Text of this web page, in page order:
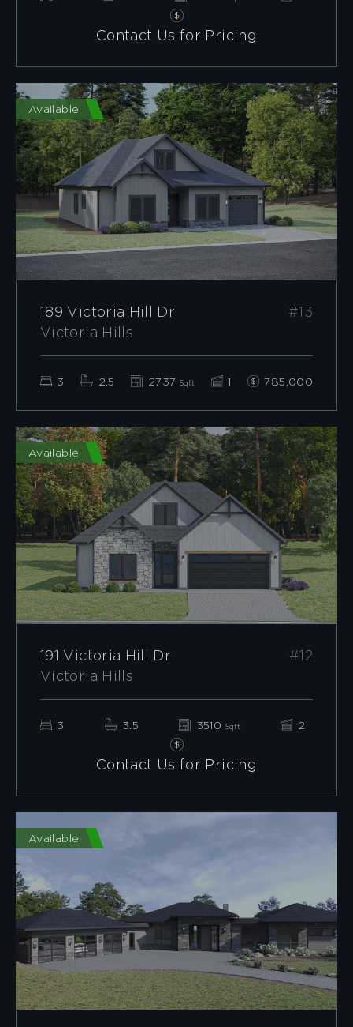
Contact Us for Pricing
Available
189 Victoria Hill Dr
#13
Victoria Hills
3 2.5 2737 Sqft 1 785,000
Available
191 Victoria Hill Dr
#12
Victoria Hills
3 3.5 3510 Sqft 2
Contact Us for Pricing
Available